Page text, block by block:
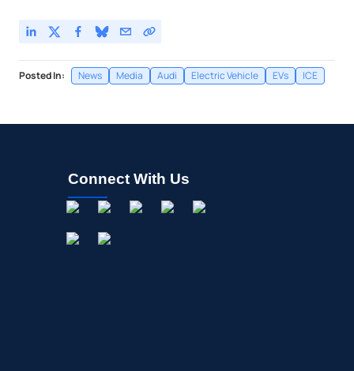
Posted In: News Media Audi Electric Vehicle EVs ICE
Connect With Us